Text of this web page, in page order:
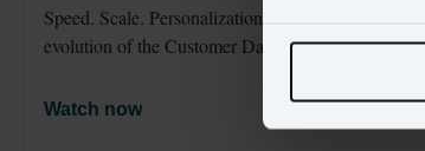
Speed. Scale. Personalization. Governance. The next
evolution of the Customer Data Platform.
Watch now